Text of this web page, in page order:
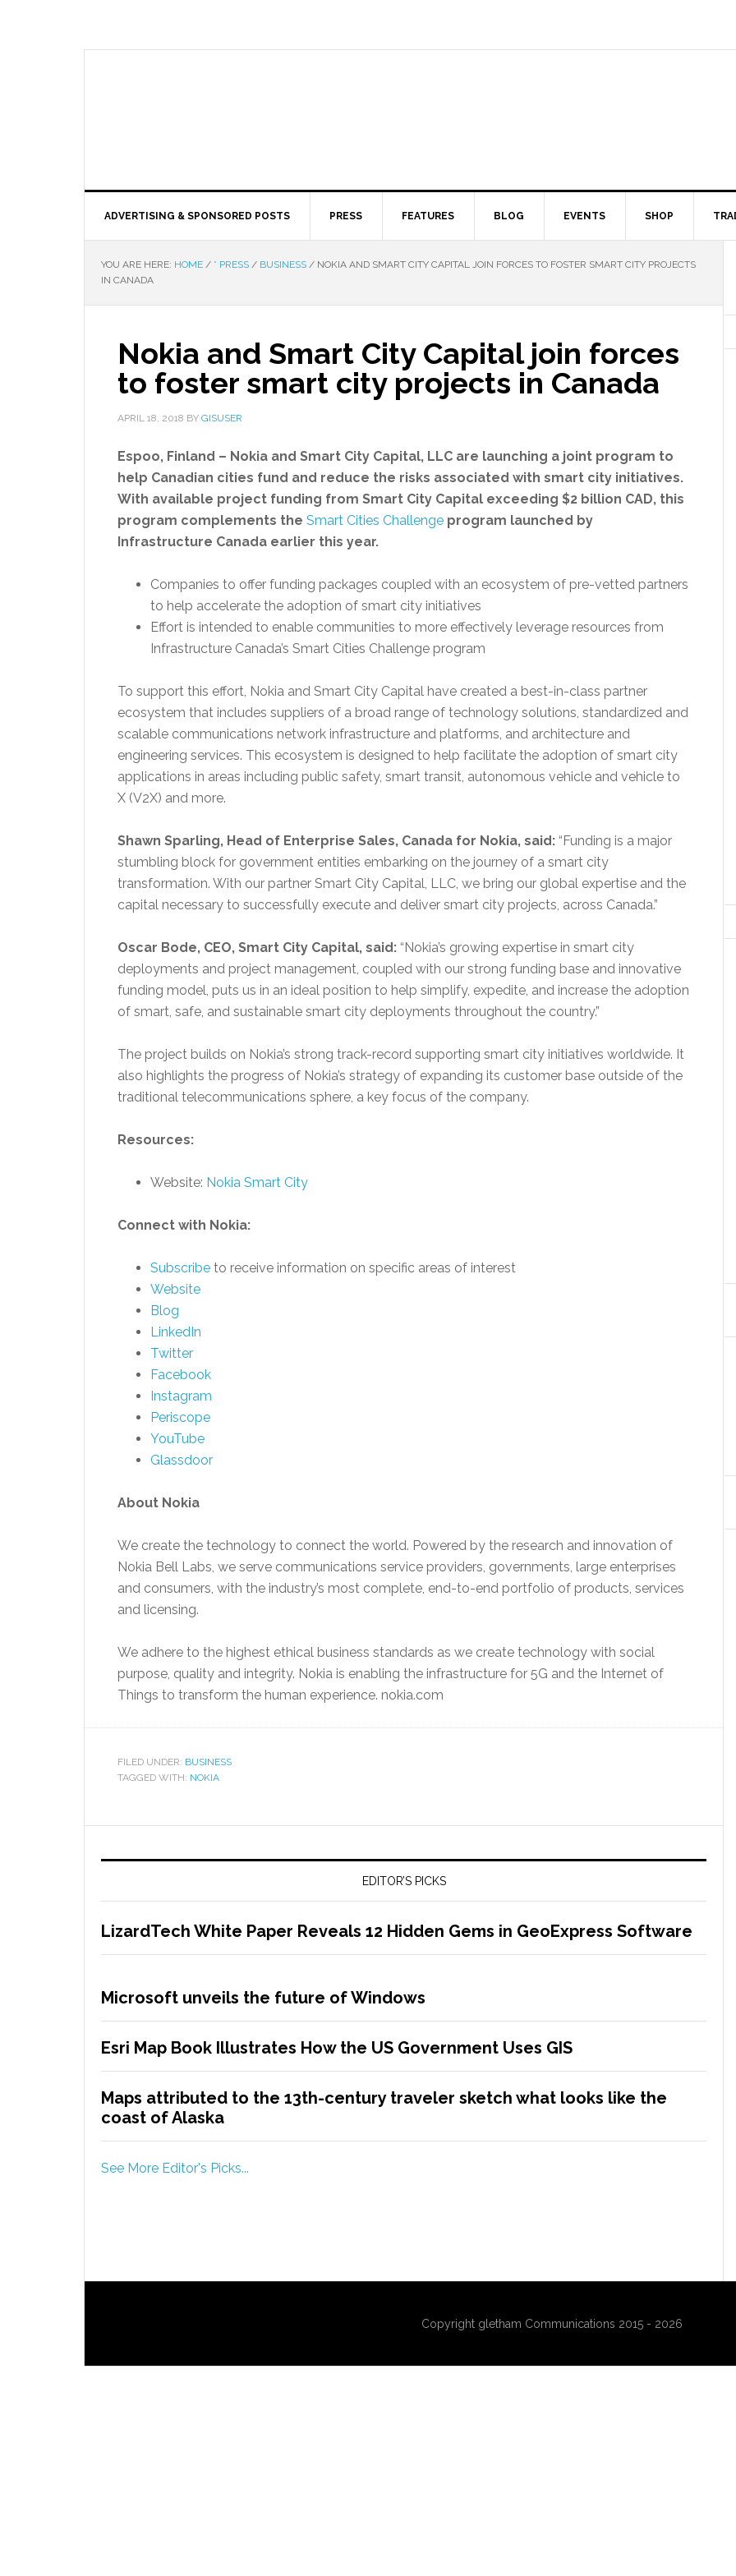
ADVERTISING & SPONSORED POSTS PRESS FEATURES BLOG EVENTS SHOP
YOU ARE HERE: HOME / * PRESS / BUSINESS / NOKIA AND SMART CITY CAPITAL JOIN FORCES TO FOSTER SMART CITY PROJECTS
IN CANADA
Nokia and Smart City Capital join forces
to foster smart city projects in Canada
APRIL 18, 2018 BY GISUSER
Espoo, Finland – Nokia and Smart City Capital, LLC are launching a joint program to
help Canadian cities fund and reduce the risks associated with smart city initiatives.
With available project funding from Smart City Capital exceeding $2 billion CAD, this
program complements the Smart Cities Challenge program launched by
Infrastructure Canada earlier this year.
Companies to offer funding packages coupled with an ecosystem of pre-vetted partners
to help accelerate the adoption of smart city initiatives
Effort is intended to enable communities to more effectively leverage resources from
Infrastructure Canada’s Smart Cities Challenge program
To support this effort, Nokia and Smart City Capital have created a best-in-class partner
ecosystem that includes suppliers of a broad range of technology solutions, standardized and
scalable communications network infrastructure and platforms, and architecture and
engineering services. This ecosystem is designed to help facilitate the adoption of smart city
applications in areas including public safety, smart transit, autonomous vehicle and vehicle to
X (V2X) and more.
Shawn Sparling, Head of Enterprise Sales, Canada for Nokia, said: “Funding is a major
stumbling block for government entities embarking on the journey of a smart city
transformation. With our partner Smart City Capital, LLC, we bring our global expertise and the
capital necessary to successfully execute and deliver smart city projects, across Canada.”
Oscar Bode, CEO, Smart City Capital, said: “Nokia’s growing expertise in smart city
deployments and project management, coupled with our strong funding base and innovative
funding model, puts us in an ideal position to help simplify, expedite, and increase the adoption
of smart, safe, and sustainable smart city deployments throughout the country.”
The project builds on Nokia’s strong track-record supporting smart city initiatives worldwide. It
also highlights the progress of Nokia’s strategy of expanding its customer base outside of the
traditional telecommunications sphere, a key focus of the company.
Resources:
Website: Nokia Smart City
Connect with Nokia:
Subscribe to receive information on specific areas of interest
Website
Blog
LinkedIn
Twitter
Facebook
Instagram
Periscope
YouTube
Glassdoor
About Nokia
We create the technology to connect the world. Powered by the research and innovation of
Nokia Bell Labs, we serve communications service providers, governments, large enterprises
and consumers, with the industry’s most complete, end-to-end portfolio of products, services
and licensing.
We adhere to the highest ethical business standards as we create technology with social
purpose, quality and integrity. Nokia is enabling the infrastructure for 5G and the Internet of
Things to transform the human experience. nokia.com
FILED UNDER: BUSINESS
TAGGED WITH: NOKIA
EDITOR’S PICKS
LizardTech White Paper Reveals 12 Hidden Gems in GeoExpress Software
Microsoft unveils the future of Windows
Esri Map Book Illustrates How the US Government Uses GIS
Maps attributed to the 13th-century traveler sketch what looks like the
coast of Alaska
See More Editor's Picks...
Copyright gletham Communications 2015 - 2026